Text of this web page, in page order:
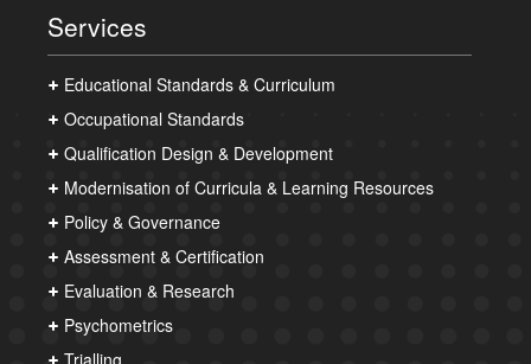
Services
Educational Standards & Curriculum
Occupational Standards
Qualification Design & Development
Modernisation of Curricula & Learning Resources
Policy & Governance
Assessment & Certification
Evaluation & Research
Psychometrics
Trialling